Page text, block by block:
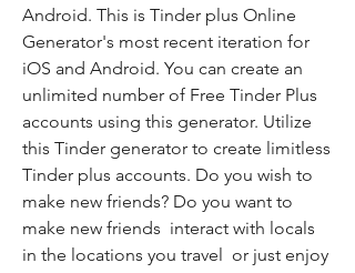
Android. This is Tinder plus Online
Generator's most recent iteration for
iOS and Android. You can create an
unlimited number of Free Tinder Plus
accounts using this generator. Utilize
this Tinder generator to create limitless
Tinder plus accounts. Do you wish to
make new friends? Do you want to
make new friends  interact with locals
in the locations you travel  or just enjoy